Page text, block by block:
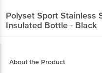
Polyset Sport Stainless
Insulated Bottle - Black
About the Product